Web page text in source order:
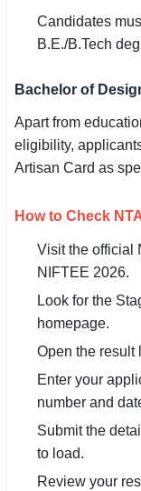
Candidates
B.E./B.Tech
Bachelor of
Apart from
eligibility,
Artisan Card as
How to Check
Visit the official
NIFTEE 2026.
Look for the
homepage.
Open the result
Enter your
number and
Submit the
to load.
Review your